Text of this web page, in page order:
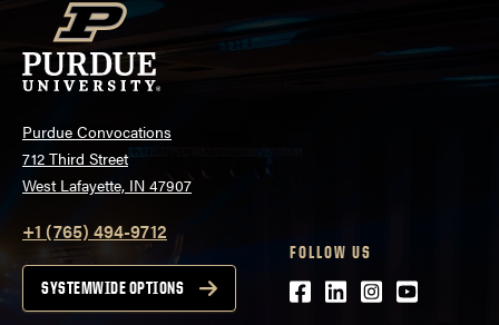
Purdue Convocations
712 Third Street
West Lafayette, IN 47907
+1 (765) 494-9712
SYSTEMWIDE OPTIONS
FOLLOW US
Facebook
LinkedIn
Instagram
Youtube